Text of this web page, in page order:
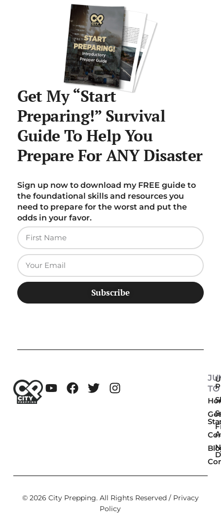
Get My “Start
Preparing!” Survival
Guide To Help You
Prepare For ANY Disaster
Sign up now to download my FREE guide to
the foundational skills and resources you
need to prepare for the worst and put the
odds in your favor.
Subscribe
TO
Get
© 2026 City Prepping. All Rights Reserved / Privacy
Policy